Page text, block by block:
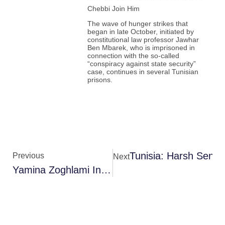
Chebbi Join Him
The wave of hunger strikes that
began in late October, initiated by
constitutional law professor Jawhar
Ben Mbarek, who is imprisoned in
connection with the so-called
“conspiracy against state security”
case, continues in several Tunisian
prisons.
Previous
Yamina Zoghlami Interrogated In Virtual Parliament Session Case, Released On Bail
NextTunisia: Harsh